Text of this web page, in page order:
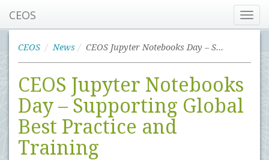
CEOS
CEOS News CEOS Jupyter Notebooks Day – Supporting Global Best Practice and Training
CEOS Jupyter Notebooks
Day – Supporting Global
Best Practice and
Training